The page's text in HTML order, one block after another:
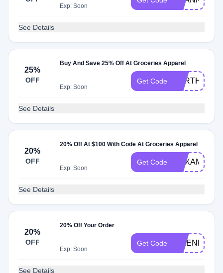
Exp: Soon
See Details
25%
OFF
Buy And Save 25% Off At Groceries Apparel
Exp: Soon
Get Code EARTH25
See Details
20%
OFF
20% Off At $100 With Code At Groceries Apparel
Exp: Soon
Get Code
See Details
20%
OFF
20% Off Your Order
Exp: Soon
Get Code FRIENDS20
See Details